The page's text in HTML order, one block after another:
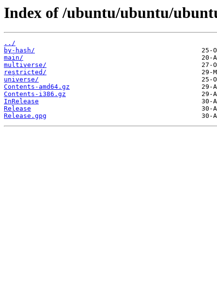
Index of /ubuntu/ubuntu/
../
by-hash/
main/
multiverse/
restricted/
universe/
Contents-amd64.gz
Contents-i386.gz
InRelease
Release
Release.gpg